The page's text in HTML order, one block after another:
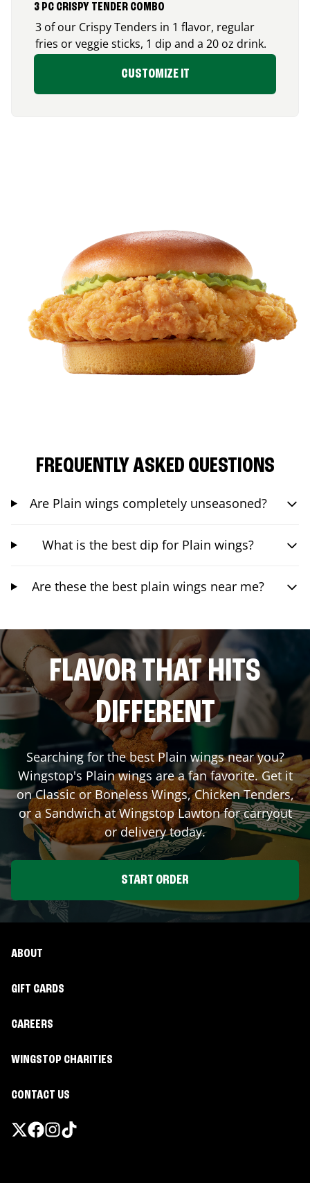
3 PC CRISPY TENDER COMBO
3 of our Crispy Tenders in 1 flavor, regular
fries or veggie sticks, 1 dip and a 20 oz drink.
CUSTOMIZE IT
FREQUENTLY ASKED QUESTIONS
Are Plain wings completely unseasoned?
What is the best dip for Plain wings?
Are these the best plain wings near me?
FLAVOR THAT HITS
DIFFERENT
Searching for the best Plain wings near you?
Wingstop's Plain wings are a fan favorite. Get it
on Classic or Boneless Wings, Chicken Tenders,
or a Sandwich at WingstopLawtonfor carryout
or delivery today.
START ORDER
ABOUT
GIFT CARDS
CAREERS
WINGSTOP CHARITIES
CONTACT US